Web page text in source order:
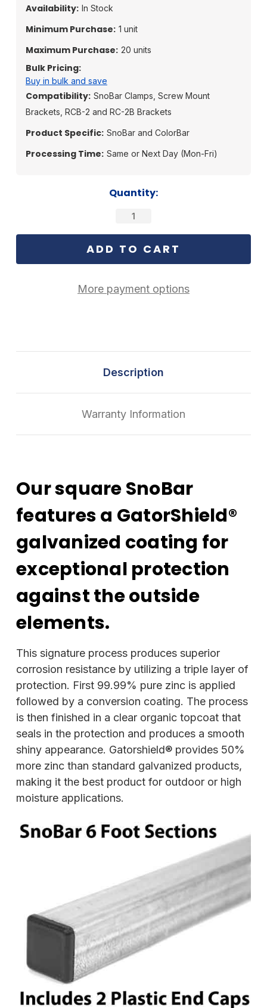
Availability: In Stock
Minimum Purchase: 1 unit
Maximum Purchase: 20 units
Bulk Pricing:
Buy in bulk and save
Compatibility: SnoBar Clamps, Screw Mount
Brackets, RCB-2 and RC-2B Brackets
Product Specific: SnoBar and ColorBar
Processing Time: Same or Next Day (Mon-Fri)
Quantity:
More payment options
Description
Warranty Information
Our square SnoBar
features a GatorShield®
galvanized coating for
exceptional protection
against the outside
elements.
This signature process produces superior
corrosion resistance by utilizing a triple layer of
protection. First 99.99% pure zinc is applied
followed by a conversion coating. The process
is then finished in a clear organic topcoat that
seals in the protection and produces a smooth
shiny appearance. Gatorshield® provides 50%
more zinc than standard galvanized products,
making it the best product for outdoor or high
moisture applications.